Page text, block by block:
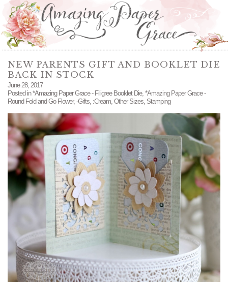
NEW PARENTS GIFT AND BOOKLET DIE
BACK IN STOCK
June 28, 2017
Posted in*Amazing Paper Grace - Filigree Booklet Die, *Amazing Paper Grace -
Round Fold and Go Flower, -Gifts, :Cream, Other Sizes, Stamping